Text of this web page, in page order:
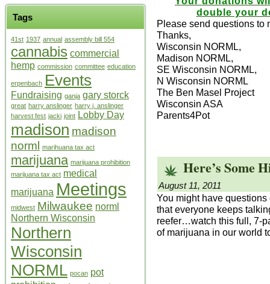
Tags
41st 1937 annual assembly bill 554
cannabis commercial
hemp commission committee education
erpenbach Events
Fundraising ganja gary storck
great harry anslinger harry j. anslinger
harvest fest jacki joint Lobby Day
madison madison
norml
marihuana tax act
marijuana marijuana prohibition
marijuana tax act medical
marijuana Meetings
midwest Milwaukee norml
Northern Wisconsin
Northern
Wisconsin
NORML pocan pot
double your
Please send questions to
Thanks,
Wisconsin NORML,
Madison NORML,
SE Wisconsin NORML,
N Wisconsin NORML
The Ben Masel Project
Wisconsin ASA
Parents4Pot
Here’s Some
August 11, 2011
You might have
that everyone keeps
reefer…watch this full, 7-
of marijuana in our world